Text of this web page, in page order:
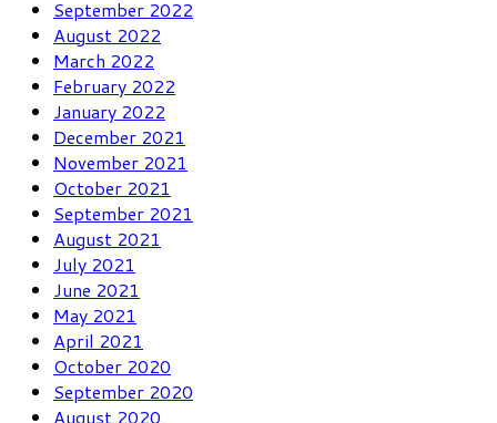
September 2022
August 2022
March 2022
February 2022
January 2022
December 2021
November 2021
October 2021
September 2021
August 2021
July 2021
June 2021
May 2021
April 2021
October 2020
September 2020
August 2020